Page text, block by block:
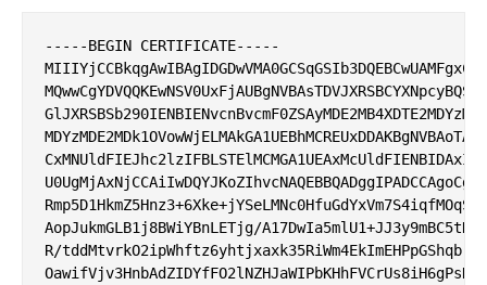
-----BEGIN CERTIFICATE-----
AopJukmGLB1j8BWiYBnLETjg/
R/